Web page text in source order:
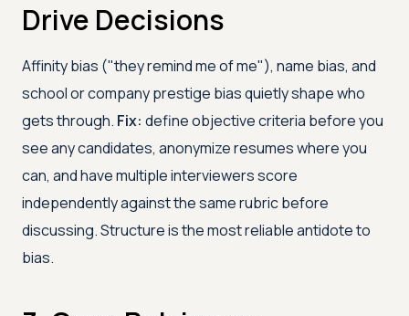
Drive Decisions
Affinity bias ("they remind me of me"), name bias, and
school or company prestige bias quietly shape who
gets through. Fix: define objective criteria before you
see any candidates, anonymize resumes where you
can, and have multiple interviewers score
independently against the same rubric before
discussing. Structure is the most reliable antidote to
bias.